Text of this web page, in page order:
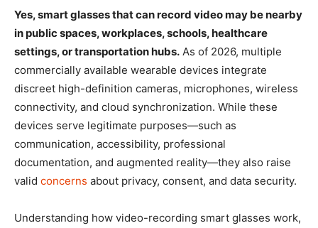
Yes, smart glasses that can record video may be nearby
in public spaces, workplaces, schools, healthcare
settings, or transportation hubs. As of 2026, multiple
commercially available wearable devices integrate
discreet high-definition cameras, microphones, wireless
connectivity, and cloud synchronization. While these
devices serve legitimate purposes—such as
communication, accessibility, professional
documentation, and augmented reality—they also raise
valid concerns about privacy, consent, and data security.
Understanding how video-recording smart glasses work,